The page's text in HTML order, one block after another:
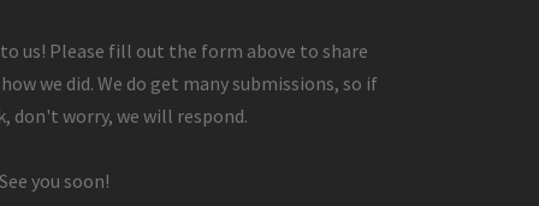
us! Please fill out the form above to share
we did. We do get many submissions, so if
don't worry, we will respond.
you soon!